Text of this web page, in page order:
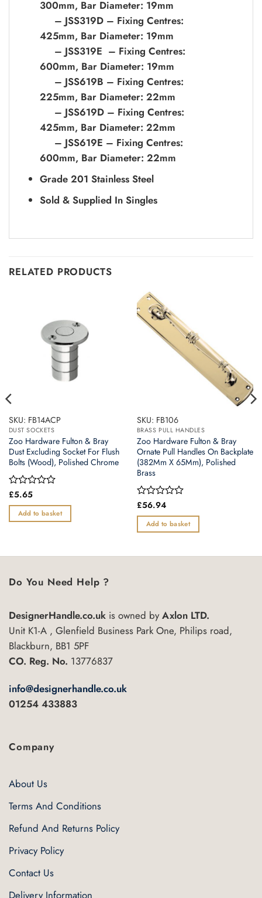
300mm, Bar Diameter: 19mm
– JSS319D – Fixing Centres:
425mm, Bar Diameter: 19mm
– JSS319E – Fixing Centres:
600mm, Bar Diameter: 19mm
– JSS619B – Fixing Centres:
225mm, Bar Diameter: 22mm
– JSS619D – Fixing Centres:
425mm, Bar Diameter: 22mm
– JSS619E – Fixing Centres:
600mm, Bar Diameter: 22mm
Grade 201 Stainless Steel
Sold & Supplied In Singles
RELATED PRODUCTS
SKU: FB14ACP
DUST SOCKETS
Zoo Hardware Fulton & Bray
Dust Excluding Socket For Flush
Bolts (Wood), Polished Chrome
Rated
out
of
£5.65
Add to basket
SKU: FB106
BRASS PULL HANDLES
Zoo Hardware Fulton & Bray
Ornate Pull Handles On Backplate
(382Mm X 65Mm), Polished
Brass
Rated
out
of
£56.94
Add to basket
Do You Need Help ?
DesignerHandle.co.uk is owned byAxlon LTD.
Unit K1-A , Glenfield Business Park One, Philips road,
Blackburn, BB1 5PF
CO. Reg. No. 13776837
info@designerhandle.co.uk
01254 433883
Company
About Us
Terms And Conditions
Refund And Returns Policy
Privacy Policy
Contact Us